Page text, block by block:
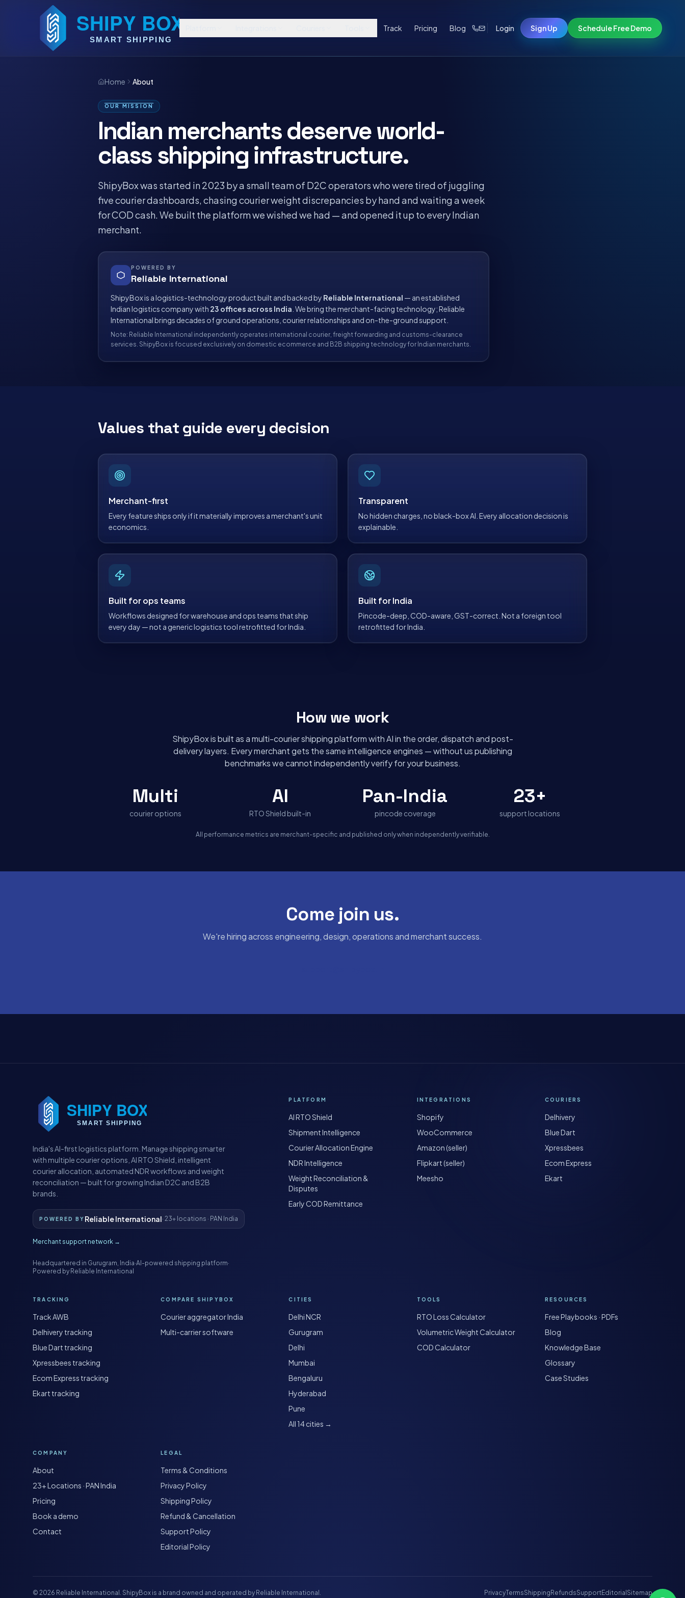
Track Pricing Blog Login Sign Up Schedule Free Demo
Home About
OUR MISSION
Indian merchants deserve world-
class shipping infrastructure.
ShipyBox was started in 2023 by a small team of D2C operators who were tired of juggling
five courier dashboards, chasing courier weight discrepancies by hand and waiting a week
for COD cash. We built the platform we wished we had — and opened it up to every Indian
merchant.
POWERED BY
Reliable International
ShipyBox is a logistics-technology product built and backed by Reliable International — an established
Indian logistics company with 23 offices across India . We bring the merchant-facing technology; Reliable
International brings decades of ground operations, courier relationships and on-the-ground support.
Note: Reliable International independently operates international courier, freight forwarding and customs-clearance
services. ShipyBox is focused exclusively on domestic ecommerce and B2B shipping technology for Indian merchants.
Values that guide every decision
Merchant-first
Every feature ships only if it materially improves a merchant's unit
economics.
Transparent
No hidden charges, no black-box AI. Every allocation decision is
explainable.
Built for ops teams
Workflows designed for warehouse and ops teams that ship
every day — not a generic logistics tool retrofitted for India.
Built for India
Pincode-deep, COD-aware, GST-correct. Not a foreign tool
retrofitted for India.
How we work
ShipyBox is built as a multi-courier shipping platform with AI in the order, dispatch and post-
delivery layers. Every merchant gets the same intelligence engines — without us publishing
benchmarks we cannot independently verify for your business.
Multi
courier options
AI
RTO Shield built-in
Pan-India
pincode coverage
23+
support locations
All performance metrics are merchant-specific and published only when independently verifiable.
Come join us.
We're hiring across engineering, design, operations and merchant success.
India's AI-first logistics platform. Manage shipping smarter
with multiple courier options, AI RTO Shield, intelligent
courier allocation, automated NDR workflows and weight
reconciliation — built for growing Indian D2C and B2B
brands.
POWERED BY Reliable International· 23+ locations · PAN India
Merchant support network →
Headquartered in Gurugram, India·AI-powered shipping platform·
Powered by Reliable International
PLATFORM
AI RTO Shield
Shipment Intelligence
Courier Allocation Engine
NDR Intelligence
Weight Reconciliation &
Disputes
Early COD Remittance
INTEGRATIONS
Shopify
WooCommerce
Amazon (seller)
Flipkart (seller)
Meesho
COURIERS
Delhivery
Blue Dart
Xpressbees
Ecom Express
Ekart
TRACKING
Track AWB
Delhivery tracking
Blue Dart tracking
Xpressbees tracking
Ecom Express tracking
Ekart tracking
COMPARE SHIPYBOX
Courier aggregator India
Multi-carrier software
CITIES
Delhi NCR
Gurugram
Delhi
Mumbai
Bengaluru
Hyderabad
Pune
All 14 cities →
TOOLS
RTO Loss Calculator
Volumetric Weight Calculator
COD Calculator
RESOURCES
Free Playbooks · PDFs
Blog
Knowledge Base
Glossary
Case Studies
COMPANY
About
23+ Locations · PAN India
Pricing
Book a demo
Contact
LEGAL
Terms & Conditions
Privacy Policy
Shipping Policy
Refund & Cancellation
Support Policy
Editorial Policy
© 2026 Reliable International. ShipyBox is a brand owned and operated by Reliable International. PrivacyTermsShipping RefundsSupportEditorial Sitemap